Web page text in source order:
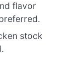
flavor
stock